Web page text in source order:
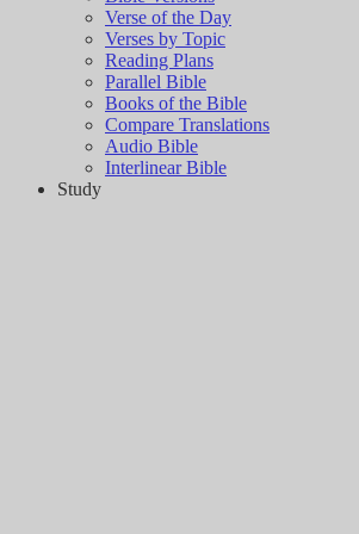
Verse of the Day
Verses by Topic
Reading Plans
Parallel Bible
Books of the Bible
Compare Translations
Audio Bible
Interlinear Bible
Study